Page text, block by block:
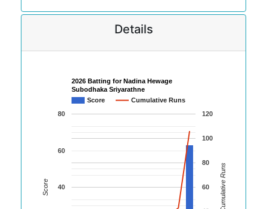
Details
2026 Batting for Nadina Hewage
Subodhaka Sriyarathne
Score
Cumulative Runs
40
60
80
60
80
100
120
Score Cumulative Runs